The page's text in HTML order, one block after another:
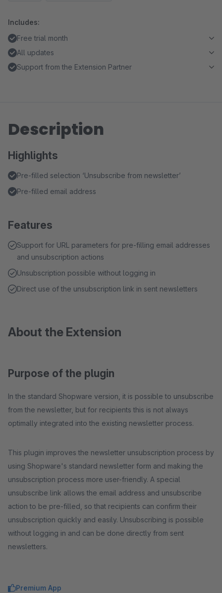
Includes:
Free trial month
All updates
Support from the Extension Partner
Description
Highlights
Pre-filled selection ‘Unsubscribe from newsletter’
Pre-filled email address
Features
Support for URL parameters for pre-filling email addresses
and unsubscription actions
Unsubscription possible without logging in
Direct use of the unsubscription link in sent newsletters
About the Extension
Purpose of the plugin
In the standard Shopware version, it is possible to unsubscribe
from the newsletter, but for recipients this is not always
optimally integrated into the existing newsletter process.
This plugin improves the newsletter unsubscription process by
using Shopware's standard newsletter form and making the
unsubscription process more user-friendly. A special
unsubscribe link allows the email address and unsubscribe
action to be pre-filled, so that recipients can confirm their
unsubscription quickly and easily. Unsubscribing is possible
without logging in and can be done directly from sent
newsletters.
Premium App